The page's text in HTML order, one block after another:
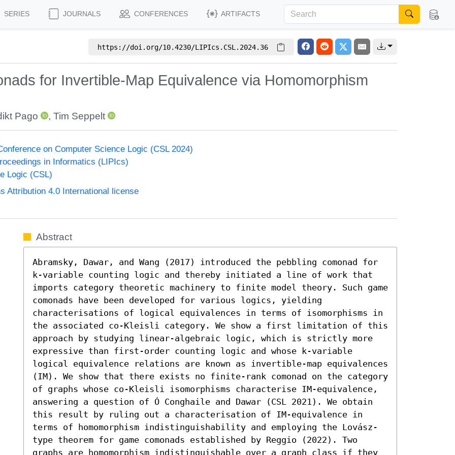
SERIES JOURNALS CONFERENCES ARTIFACTS
https://doi.org/10.4230/LIPIcs.CSL.2024.36
for Invertible-Map Equivalence via Homomorphism
Pago ,Tim Seppelt
on Computer Science Logic (CSL 2024)
in Informatics (LIPIcs)
Logic (CSL)
Attribution 4.0 International license
Abstract
Abramsky, Dawar, and Wang (2017) introduced the pebbling comonad for
k-variable counting logic and thereby initiated a line of work that
imports category theoretic machinery to finite model theory. Such game
comonads have been developed for various logics, yielding
characterisations of logical equivalences in terms of isomorphisms in
the associated co-Kleisli category. We show a first limitation of this
approach by studying linear-algebraic logic, which is strictly more
expressive than first-order counting logic and whose k-variable
logical equivalence relations are known as invertible-map equivalences
(IM). We show that there exists no finite-rank comonad on the category
of graphs whose co-Kleisli isomorphisms characterise IM-equivalence,
answering a question of Ó Conghaile and Dawar (CSL 2021). We obtain
this result by ruling out a characterisation of IM-equivalence in
terms of homomorphism indistinguishability and employing the Lovász-
type theorem for game comonads established by Reggio (2022). Two
graphs are homomorphism indistinguishable over a graph class if they